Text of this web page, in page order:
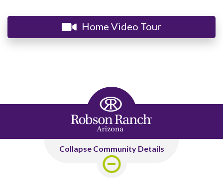
Home Video Tour
Collapse Community Details